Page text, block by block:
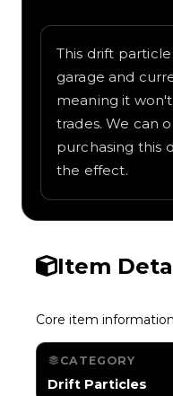
This drift
garage and
meaning it
trades. We can
purchasing this
the effect.
Item
Core item
CATEGORY
Drift Particles